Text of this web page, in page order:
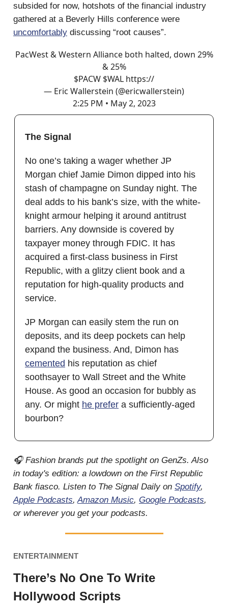
subsided for now, hotshots of the financial industry
gathered at a Beverly Hills conference were
uncomfortably discussing “root causes”.
PacWest & Western Alliance both halted, down 29%
& 25%
$PACW $WAL https://
— Eric Wallerstein (@ericwallerstein)
2:25 PM • May 2, 2023
The Signal
No one’s taking a wager whether JP
Morgan chief Jamie Dimon dipped into his
stash of champagne on Sunday night. The
deal adds to his bank’s size, with the white-
knight armour helping it around antitrust
barriers. Any downside is covered by
taxpayer money through FDIC. It has
acquired a first-class business in First
Republic, with a glitzy client book and a
reputation for high-quality products and
service.
JP Morgan can easily stem the run on
deposits, and its deep pockets can help
expand the business. And, Dimon has
cemented his reputation as chief
soothsayer to Wall Street and the White
House. As good an occasion for bubbly as
any. Or might he prefer a sufficiently-aged
bourbon?
🎧 Fashion brands put the spotlight on GenZs. Also
in today's edition: a lowdown on the First Republic
Bank fiasco. Listen to The Signal Daily on Spotify,
Apple Podcasts,Amazon Music, Google Podcasts,
or wherever you get your podcasts.
ENTERTAINMENT
There’s No One To Write
Hollywood Scripts